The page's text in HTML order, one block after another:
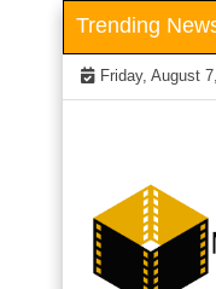
Skip
to
content
Trending
Friday, August